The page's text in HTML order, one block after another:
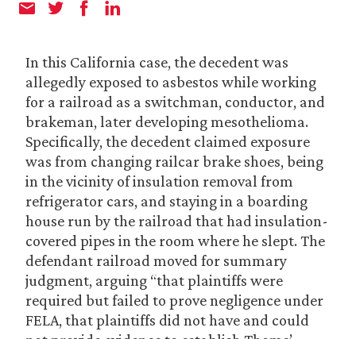
In this California case, the decedent was
allegedly exposed to asbestos while working
for a railroad as a switchman, conductor, and
brakeman, later developing mesothelioma.
Specifically, the decedent claimed exposure
was from changing railcar brake shoes, being
in the vicinity of insulation removal from
refrigerator cars, and staying in a boarding
house run by the railroad that had insulation-
covered pipes in the room where he slept. The
defendant railroad moved for summary
judgment, arguing “that plaintiffs were
required but failed to prove negligence under
FELA, that plaintiffs did not have and could